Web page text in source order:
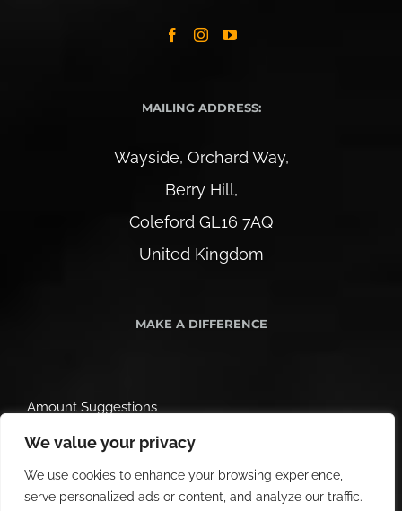
We value your privacy
We use cookies to enhance your browsing experience,
serve personalized ads or content, and analyze our traffic.
MAILING ADDRESS:
Wayside, Orchard Way,
Berry Hill,
Coleford GL16 7AQ
United Kingdom
MAKE A DIFFERENCE
Amount Suggestions